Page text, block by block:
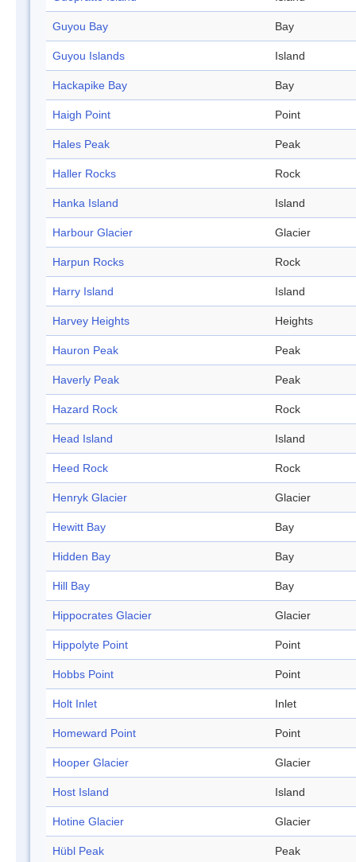
Guyou Bay Bay
Guyou Islands Island
Hackapike Bay Bay
Haigh Point Point
Hales Peak Peak
Haller Rocks Rock
Hanka Island Island
Harbour Glacier Glacier
Harpun Rocks Rock
Harry Island Island
Harvey Heights Heights
Hauron Peak Peak
Haverly Peak Peak
Hazard Rock Rock
Head Island Island
Heed Rock Rock
Henryk Glacier Glacier
Hewitt Bay Bay
Hidden Bay Bay
Hill Bay Bay
Hippocrates Glacier Glacier
Hippolyte Point Point
Hobbs Point Point
Holt Inlet Inlet
Homeward Point Point
Hooper Glacier Glacier
Host Island Island
Hotine Glacier Glacier
Hübl Peak Peak